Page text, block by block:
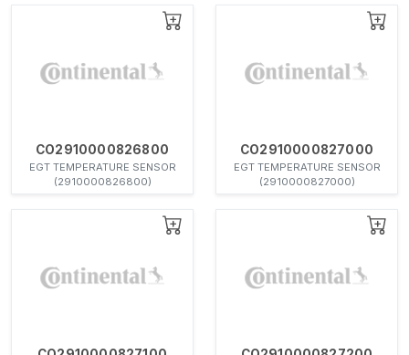
CO2910000826800
EGT TEMPERATURE SENSOR
(2910000826800)
CO2910000827000
EGT TEMPERATURE SENSOR
(2910000827000)